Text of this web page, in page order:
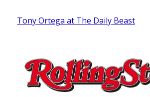
Tony Ortega at The Daily Beast